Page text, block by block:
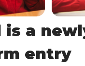
is a
entry